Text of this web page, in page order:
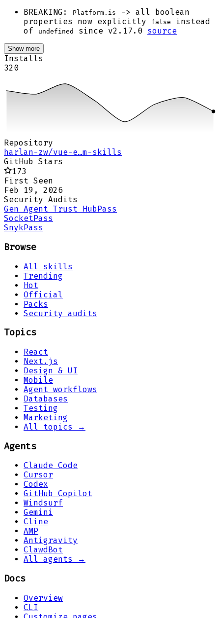
BREAKING:
Platform.is
-> all boolean
properties now explicitly
false
instead
of
undefined since v2.17.0 source
Show more
Installs
320
Repository
harlan-zw/vue-e…m-skills
GitHub Stars
173
First Seen
Feb 19, 2026
Security Audits
Gen Agent Trust Hub Pass
Socket Pass
Snyk Pass
Browse
All skills
Trending
Hot
Official
Packs
Security audits
Topics
React
Next.js
Design & UI
Mobile
Agent workflows
Databases
Testing
Marketing
All topics →
Agents
Claude Code
Cursor
Codex
GitHub Copilot
Windsurf
Gemini
Cline
AMP
Antigravity
ClawdBot
All agents →
Docs
Overview
CLI